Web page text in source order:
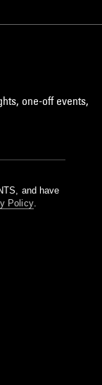
one-off events,
and have
Policy.